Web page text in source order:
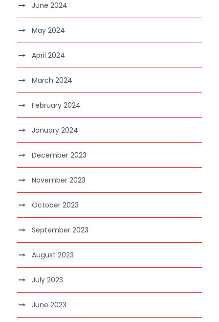
June 2024
May 2024
April 2024
March 2024
February 2024
January 2024
December 2023
November 2023
October 2023
September 2023
August 2023
July 2023
June 2023